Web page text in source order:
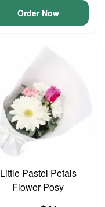
Order Now
Little Pastel Petals
Flower Posy